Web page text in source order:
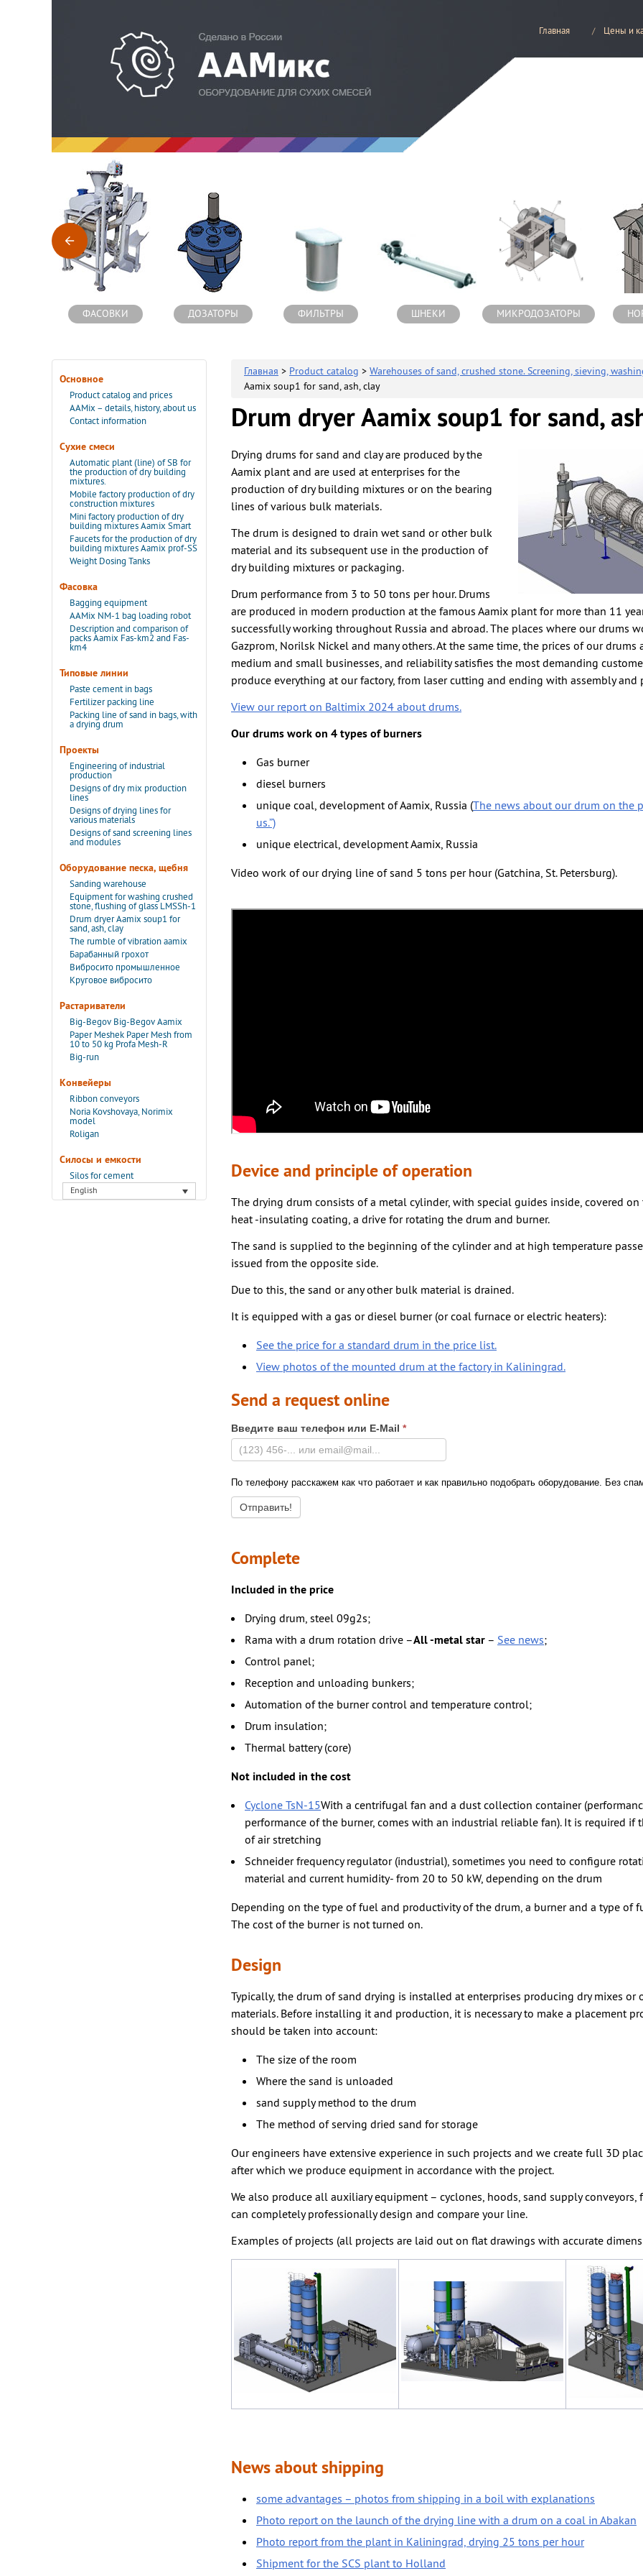
Оборудование для производства сухих строительных смесей Главная Цены и
ФАСОВКИ ДОЗАТОРЫ ФИЛЬТРЫ ШНЕКИ МИКРОДОЗАТОРЫ
Главная > Product catalog > Warehouses of sand, crushed stone. Screening, sieving,
Aamix soup1 for sand, ash, clay
Drum dryer Aamix soup1 for sand,
Drying drums for sand and clay are produced by the
Aamix plant and are used at enterprises for the
production of dry building mixtures or on the bearing
lines of various bulk materials.
The drum is designed to drain wet sand or other bulk
material and its subsequent use in the production of
dry building mixtures or packaging.
Drum performance from 3 to 50 tons per hour. Drums
are produced in modern production at the famous Aamix plant for more than 11
successfully working throughout Russia and abroad. The places where our drums
Gazprom, Norilsk Nickel and many others. At the same time, the prices of our drums
medium and small businesses, and reliability satisfies the most demanding
produce everything at our factory, from laser cutting and ending with assembly and
View our report on Baltimix 2024 about drums.
Our drums work on 4 types of burners
Gas burner
diesel burners
unique coal, development of Aamix, Russia (The news about our drum on the
us.”)
unique electrical, development Aamix, Russia
Video work of our drying line of sand 5 tons per hour (Gatchina, St. Petersburg).
Device and principle of operation
The drying drum consists of a metal cylinder, with special guides inside, covered
heat -insulating coating, a drive for rotating the drum and burner.
The sand is supplied to the beginning of the cylinder and at high temperature
issued from the opposite side.
Due to this, the sand or any other bulk material is drained.
It is equipped with a gas or diesel burner (or coal furnace or electric heaters):
See the price for a standard drum in the price list.
View photos of the mounted drum at the factory in Kaliningrad.
Send a request online
Введите ваш телефон или E-Mail *
По телефону расскажем как что работает и как правильно подобрать оборудование. Без
Complete
Included in the price
Drying drum, steel 09g2s;
Rama with a drum rotation drive –All -metal star – See news;
Control panel;
Reception and unloading bunkers;
Automation of the burner control and temperature control;
Drum insulation;
Thermal battery (core)
Not included in the cost
Cyclone TsN-15With a centrifugal fan and a dust collection container
performance of the burner, comes with an industrial reliable fan). It is required if
of air stretching
Schneider frequency regulator (industrial), sometimes you need to configure
material and current humidity- from 20 to 50 kW, depending on the drum
Depending on the type of fuel and productivity of the drum, a burner and a type of
The cost of the burner is not turned on.
Design
Typically, the drum of sand drying is installed at enterprises producing dry mixes or
materials. Before installing it and production, it is necessary to make a placement
should be taken into account:
The size of the room
Where the sand is unloaded
sand supply method to the drum
The method of serving dried sand for storage
Our engineers have extensive experience in such projects and we create full 3D
after which we produce equipment in accordance with the project.
We also produce all auxiliary equipment – cyclones, hoods, sand supply conveyors,
can completely professionally design and compare your line.
Examples of projects (all projects are laid out on flat drawings with accurate
News about shipping
some advantages – photos from shipping in a boil with explanations
Photo report on the launch of the drying line with a drum on a coal in Abakan
Photo report from the plant in Kaliningrad, drying 25 tons per hour
Shipment for the SCS plant to Holland
Основное
Product catalog and prices
AAMix – details, history, about us
Contact information
Сухие смеси
Automatic plant (line) of SB for
the production of dry building
mixtures.
Mobile factory production of dry
construction mixtures
Mini factory production of dry
building mixtures Aamix Smart
Faucets for the production of dry
building mixtures Aamix prof-SS
Weight Dosing Tanks
Фасовка
Bagging equipment
AAMix NM-1 bag loading robot
Description and comparison of
packs Aamix Fas-km2 and Fas-
km4
Типовые линии
Paste cement in bags
Fertilizer packing line
Packing line of sand in bags, with
a drying drum
Проекты
Engineering of industrial
production
Designs of dry mix production
lines
Designs of drying lines for
various materials
Designs of sand screening lines
and modules
Оборудование песка, щебня
Sanding warehouse
Equipment for washing crushed
stone, flushing of glass LMSSh-1
Drum dryer Aamix soup1 for
sand, ash, clay
The rumble of vibration aamix
Барабанный грохот
Вибросито промышленное
Круговое вибросито
Растариватели
Big-Begov Big-Begov Aamix
Paper Meshek Paper Mesh from
10 to 50 kg Profa Mesh-R
Big-run
Конвейеры
Ribbon conveyors
Noria Kovshovaya, Norimix
model
Roligan
Силосы и емкости
Silos for cement
English